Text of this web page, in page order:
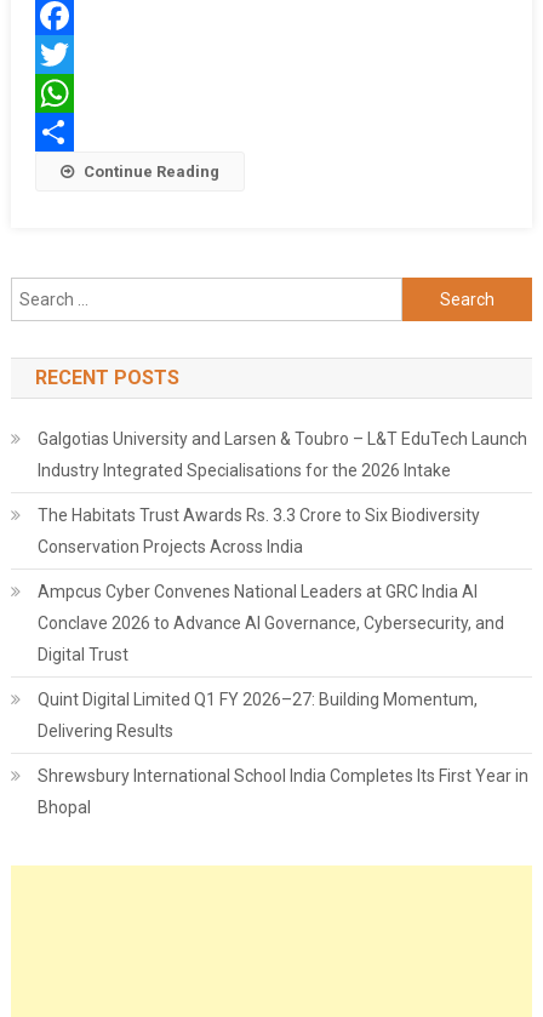
Facebook
Twitter
WhatsApp
Share Continue Reading
Search
for:
RECENT POSTS
Galgotias University and Larsen & Toubro – L&T EduTech Launch
Industry Integrated Specialisations for the 2026 Intake
The Habitats Trust Awards Rs. 3.3 Crore to Six Biodiversity
Conservation Projects Across India
Ampcus Cyber Convenes National Leaders at GRC India AI
Conclave 2026 to Advance AI Governance, Cybersecurity, and
Digital Trust
Quint Digital Limited Q1 FY 2026–27: Building Momentum,
Delivering Results
Shrewsbury International School India Completes Its First Year in
Bhopal